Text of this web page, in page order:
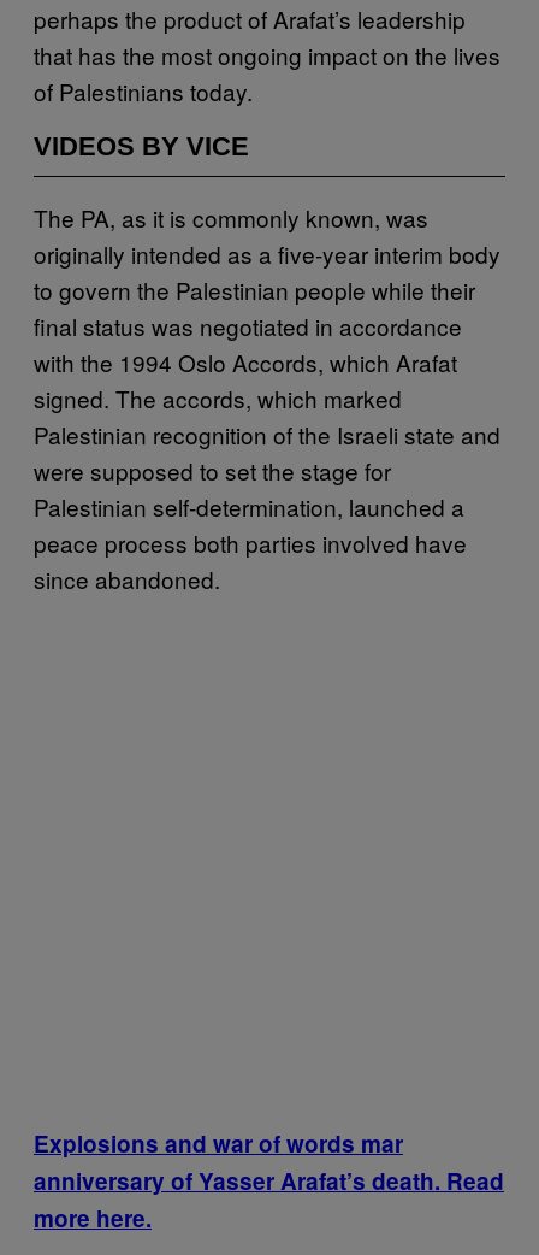
perhaps the product of Arafat’s leadership
that has the most ongoing impact on the lives
of Palestinians today.
VIDEOS BY VICE
The PA, as it is commonly known, was
originally intended as a five-year interim body
to govern the Palestinian people while their
final status was negotiated in accordance
with the 1994 Oslo Accords, which Arafat
signed. The accords, which marked
Palestinian recognition of the Israeli state and
were supposed to set the stage for
Palestinian self-determination, launched a
peace process both parties involved have
since abandoned.
Explosions and war of words mar
anniversary of Yasser Arafat’s death. Read
more here.